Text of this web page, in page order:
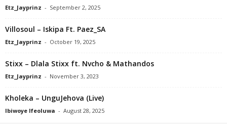
Etz_Jayprinz - September 2, 2025
Villosoul – Iskipa Ft. Paez_SA
Etz_Jayprinz - October 19, 2025
Stixx – Dlala Stixx ft. Nvcho & Mathandos
Etz_Jayprinz - November 3, 2023
Kholeka – UnguJehova (Live)
Ibiwoye Ifeoluwa - August 28, 2025